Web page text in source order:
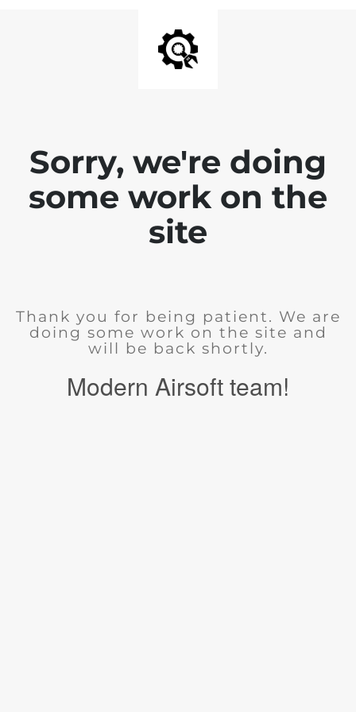
Sorry, we're doing
some work on the
site
Thank you for being patient. We are
doing some work on the site and
will be back shortly.
Modern Airsoft team!